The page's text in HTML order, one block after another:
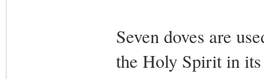
Seven doves are
the Holy Spirit in